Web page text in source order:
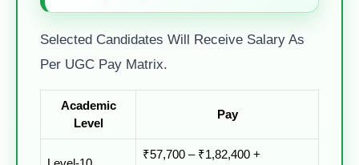
Selected Candidates Will Receive Salary As
Per UGC Pay Matrix.
Academic
Level
Pay
₹57,700 – ₹1,82,400 +